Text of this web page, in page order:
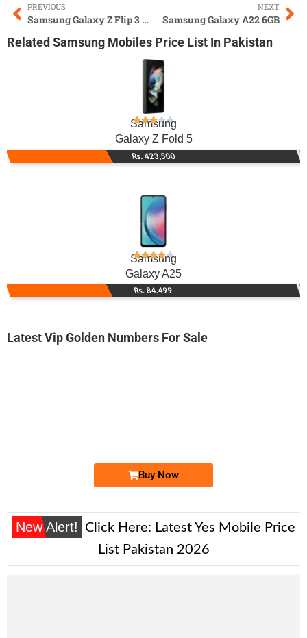
PREVIOUS
Samsung Galaxy Z Flip 3 Lite
NEXT
Samsung Galaxy A22 6GB
Related Samsung Mobiles Price List In Pakistan
Samsung
Galaxy Z Fold 5
Rs. 423,500
Samsung
Galaxy A25
Rs. 84,499
Latest Vip Golden Numbers For Sale
Buy Now
New Alert! Click Here: Latest Yes Mobile Price
List Pakistan 2026